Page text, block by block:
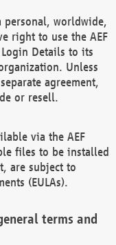
personal, worldwide,
right to use the AEF
Login Details to its
Unless
agreement,
or resell.
via the AEF
files to be installed
are subject to
(EULAs).
terms and